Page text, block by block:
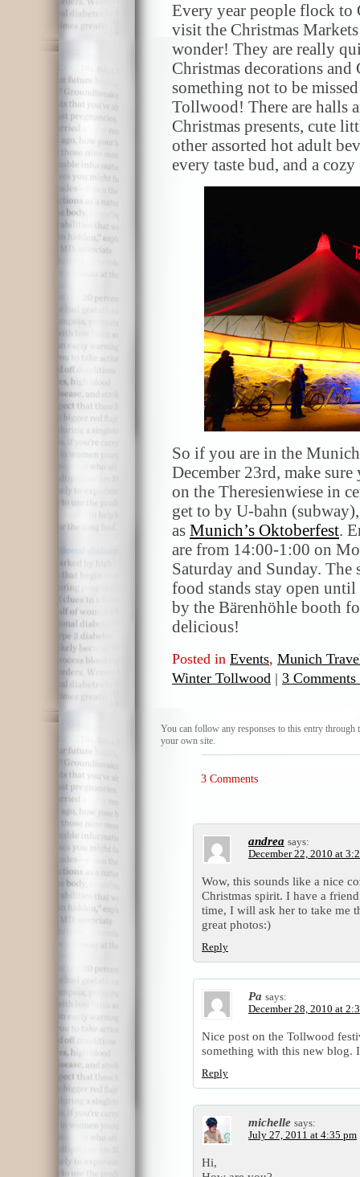
Every year people flock to
visit the Christmas
wonder! They are really
Christmas decorations
something not to be
Tollwood! There are halls
Christmas presents, cute
other assorted hot adult
every taste bud, and a
So if you are in the
December 23rd, make
on the Theresienwiese in
get to by U-bahn
as Munich’s Oktoberfest.
are from 14:00-1:00 on
Saturday and Sunday.
food stands stay open
by the Bärenhöhle booth
delicious!
Posted in Events, Munich
Winter Tollwood | 3 Comments
You can follow any responses to this entry through
your own site.
3 Comments
andrea says:
December 22, 2010 at
Wow, this sounds like a nice
Christmas spirit. I have a
time, I will ask her to take me
great photos:)
Reply
Pa says:
December 28, 2010 at
Nice post on the Tollwood
something with this new blog.
Reply
michelle says:
July 27, 2011 at 4:35 pm
Hi,